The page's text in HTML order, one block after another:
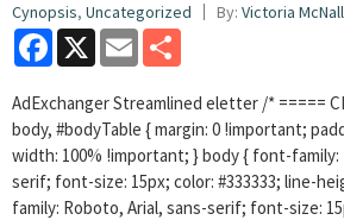
Cynopsis, Uncategorized By: Victoria
Facebook
X Email
AdExchanger Streamlined eletter /* =====
body, #bodyTable { margin: 0 !important;
width: 100% !important; } body { font-family:
serif; font-size: 15px; color: #333333; line-
family: Roboto, Arial, sans-serif; font-size: